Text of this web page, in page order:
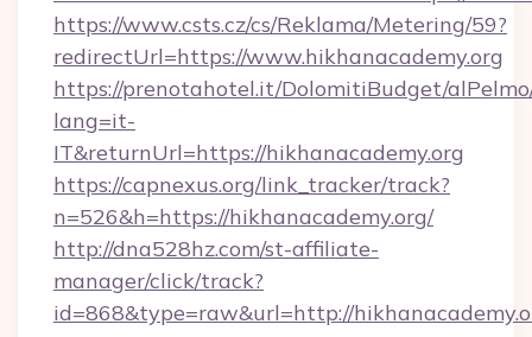
https://www.csts.cz/cs/Reklama/Metering/59?
redirectUrl=https://www.hikhanacademy.org
https://prenotahotel.it/DolomitiBudget/
lang=it-
IT&returnUrl=https://hikhanacademy.org
https://capnexus.org/link_tracker/track?
n=526&h=https://hikhanacademy.org/
http://dna528hz.com/st-affiliate-
manager/click/track?
id=868&type=raw&url=http://